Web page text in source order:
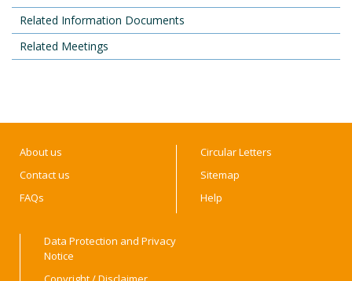
Related Information Documents
Related Meetings
About us
Contact us
FAQs
Circular Letters
Sitemap
Help
Data Protection and Privacy
Notice